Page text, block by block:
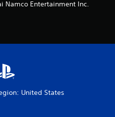
Namco Entertainment Inc.
United States